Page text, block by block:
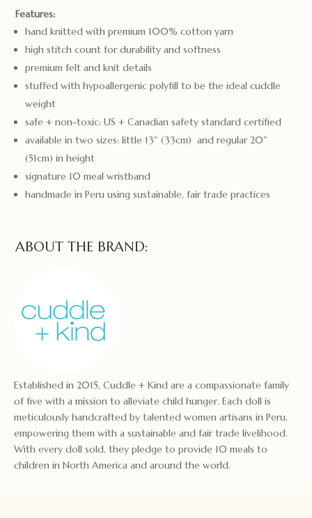
Features:
hand knitted with premium 100% cotton yarn
high stitch count for durability and softness
premium felt and knit details
stuffed with hypoallergenic polyfill to be the ideal cuddle
weight
safe + non-toxic: US + Canadian safety standard certified
available in two sizes: little 13″ (33cm) and regular 20″
(51cm) in height
signature 10 meal wristband
handmade in Peru using sustainable, fair trade practices
ABOUT THE BRAND:
Established in 2015, Cuddle + Kind are a compassionate family
of five with a mission to alleviate child hunger. Each doll is
meticulously handcrafted by talented women artisans in Peru,
empowering them with a sustainable and fair trade livelihood.
With every doll sold, they pledge to provide 10 meals to
children in North America and around the world.